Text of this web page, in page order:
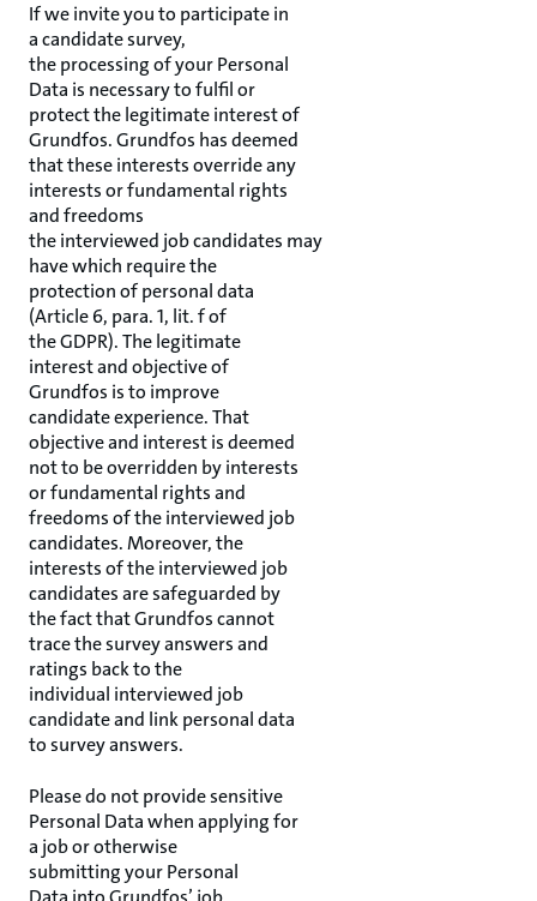
If we invite you to participate in
a candidate survey,
the processing of your Personal
Data is necessary to fulfil or
protect the legitimate interest of
Grundfos. Grundfos has deemed
that these interests override any
interests or fundamental rights
and freedoms
the interviewed job candidates may
have which require the
protection of personal data
(Article 6, para. 1, lit. f of
the GDPR). The legitimate
interest and objective of
Grundfos is to improve
candidate experience. That
objective and interest is deemed
not to be overridden by interests
or fundamental rights and
freedoms of the interviewed job
candidates. Moreover, the
interests of the interviewed job
candidates are safeguarded by
the fact that Grundfos cannot
trace the survey answers and
ratings back to the
individual interviewed job
candidate and link personal data
to survey answers.
Please do not provide sensitive
Personal Data when applying for
a job or otherwise
submitting your Personal